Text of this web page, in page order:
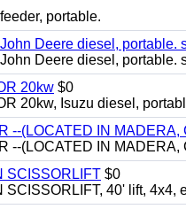
portable.
Deere diesel, portable.
Deere diesel, portable.
20kw $0
20kw, Isuzu diesel,
--(LOCATED IN MADERA,
--(LOCATED IN MADERA,
SCISSORLIFT $0
40' lift, 4x4,